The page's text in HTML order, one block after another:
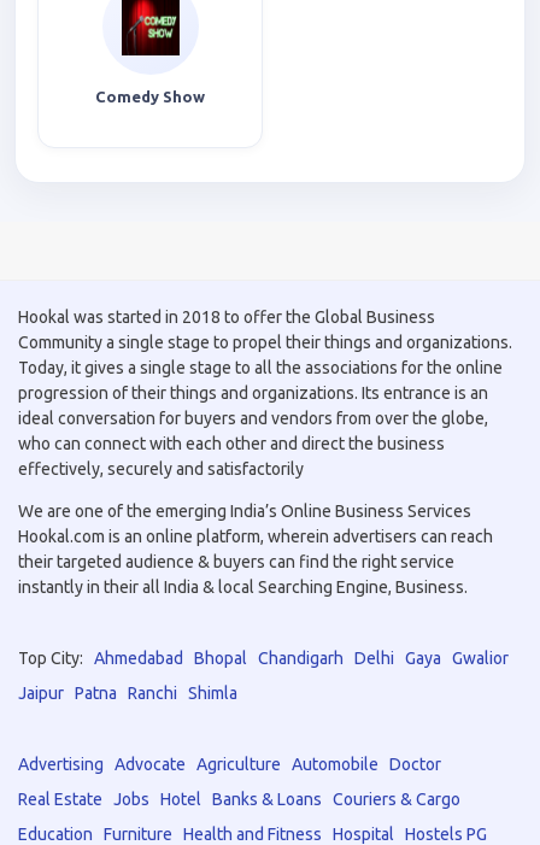
Comedy Show
Hookal was started in 2018 to offer the Global Business
Community a single stage to propel their things and organizations.
Today, it gives a single stage to all the associations for the online
progression of their things and organizations. Its entrance is an
ideal conversation for buyers and vendors from over the globe,
who can connect with each other and direct the business
effectively, securely and satisfactorily
We are one of the emerging India’s Online Business Services
Hookal.com is an online platform, wherein advertisers can reach
their targeted audience & buyers can find the right service
instantly in their all India & local Searching Engine, Business.
Top City: Ahmedabad Bhopal Chandigarh Delhi Gaya
Gwalior
Jaipur Patna Ranchi Shimla
Advertising Advocate Agriculture Automobile
Doctor
Real Estate
Jobs Hotel Banks & Loans
Couriers & Cargo
Education
Furniture Health and Fitness Hospital
Hostels PG